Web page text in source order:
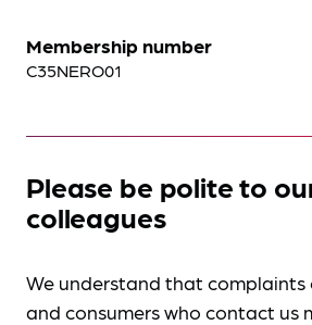
Membership number
C35NERO01
Please be polite to
colleagues
We understand that complaints
and consumers who contact us